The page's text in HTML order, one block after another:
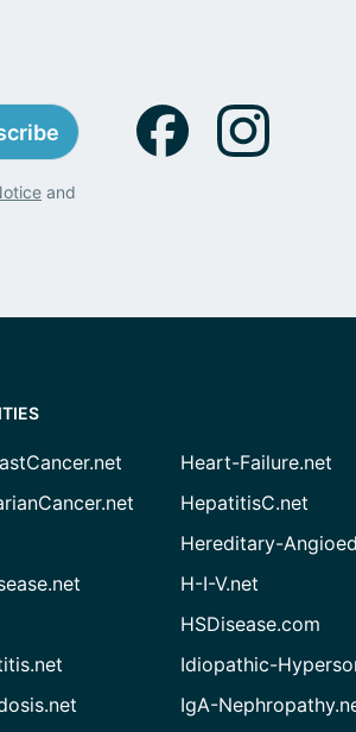
and
Heart-Failure.net
HepatitisC.net
Hereditary-
H-I-V.net
HSDisease.com
Idiopathic-
IgA-